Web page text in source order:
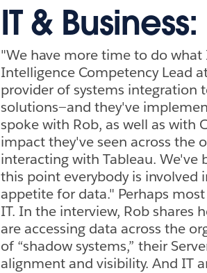
IT &
"We have more time to do what
Intelligence Competency Lead
provider of systems integration
solutions—and they've
spoke with Rob, as well as with
impact they've seen across the
interacting with Tableau.
this point everybody is involved
appetite for data." Perhaps
IT. In the interview, Rob shares
are accessing data across the
of “shadow systems,” their
alignment and visibility. And IT